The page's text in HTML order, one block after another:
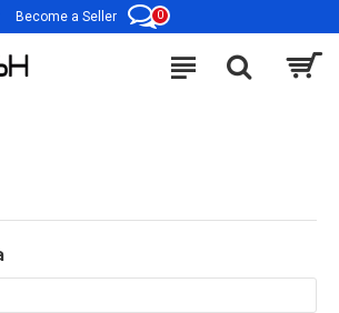
Become a Seller 0